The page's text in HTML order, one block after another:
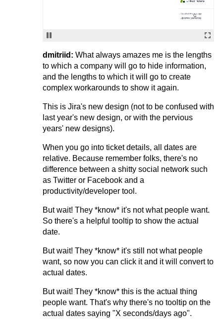
dmitriid: What always amazes me is the lengths
to which a company will go to hide information,
and the lengths to which it will go to create
complex workarounds to show it again.
This is Jira's new design (not to be confused with
last year's new design, or with the pervious
years' new designs).
When you go into ticket details, all dates are
relative. Because remember folks, there's no
difference between a shitty social network such
as Twitter or Facebook and a
productivity/developer tool.
But wait! They *know* it's not what people want.
So there's a helpful tooltip to show the actual
date.
But wait! They *know* it's still not what people
want, so now you can click it and it will convert to
actual dates.
But wait! They *know* this is the actual thing
people want. That's why there's no tooltip on the
actual dates saying "X seconds/days ago".